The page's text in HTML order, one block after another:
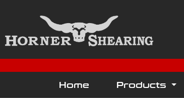
Home Products